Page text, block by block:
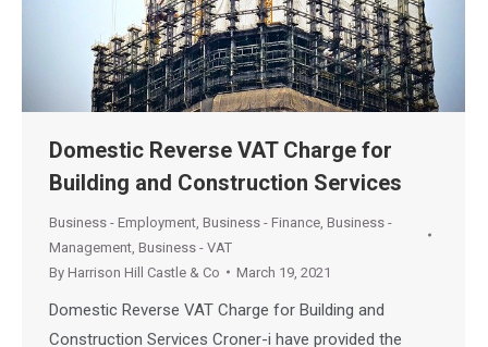
Domestic Reverse VAT Charge for
Building and Construction Services
Business - Employment Business - Finance Business -
Management Business - VAT
By Harrison Hill Castle & Co March 19, 2021
Domestic Reverse VAT Charge for Building and
Construction Services Croner-i have provided the